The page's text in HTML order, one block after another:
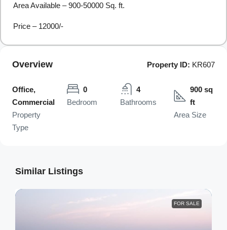
Area Available – 900-50000 Sq. ft.
Price – 12000/-
Overview Property ID: KR607
Office,
Commercial
Property
Type
0
Bedroom
4
Bathrooms
900 sq
ft
Area Size
Similar Listings
FOR SALE